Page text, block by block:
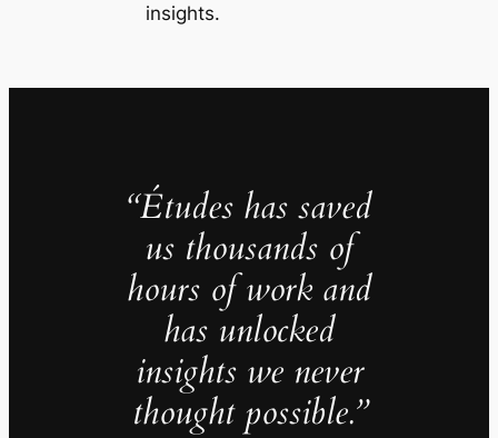
insights.
“Études has saved
us thousands of
hours of work and
has unlocked
insights we never
thought possible.”